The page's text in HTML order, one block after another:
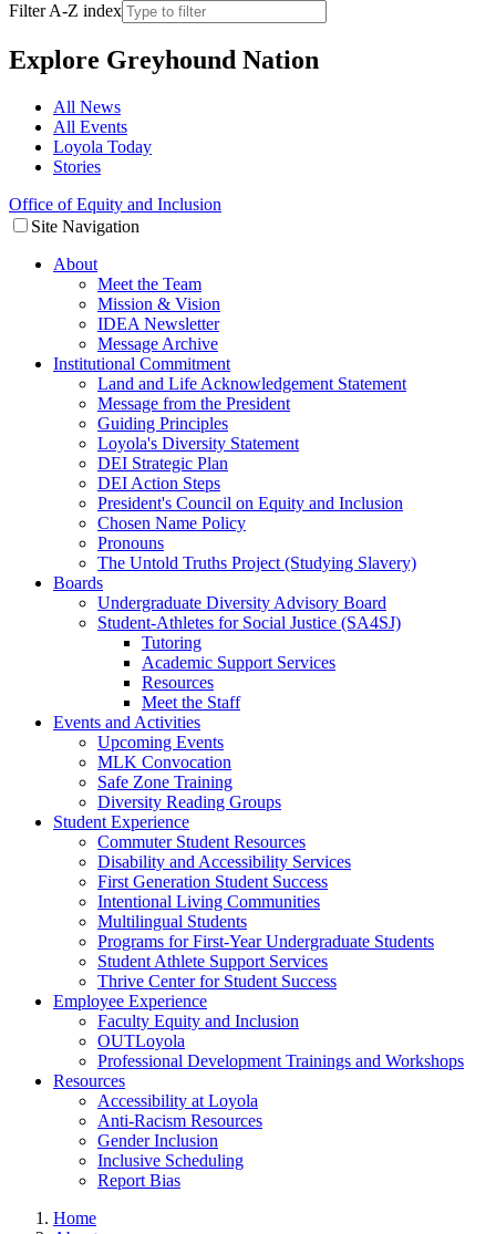
Filter A-Z index
Explore Greyhound Nation
All News
All Events
Loyola Today
Stories
Office of Equity and Inclusion
Site Navigation
About
Meet the Team
Mission & Vision
IDEA Newsletter
Message Archive
Institutional Commitment
Land and Life Acknowledgement Statement
Message from the President
Guiding Principles
Loyola's Diversity Statement
DEI Strategic Plan
DEI Action Steps
President's Council on Equity and Inclusion
Chosen Name Policy
Pronouns
The Untold Truths Project (Studying Slavery)
Boards
Undergraduate Diversity Advisory Board
Student-Athletes for Social Justice (SA4SJ)
Tutoring
Academic Support Services
Resources
Meet the Staff
Events and Activities
Upcoming Events
MLK Convocation
Safe Zone Training
Diversity Reading Groups
Student Experience
Commuter Student Resources
Disability and Accessibility Services
First Generation Student Success
Intentional Living Communities
Multilingual Students
Programs for First-Year Undergraduate Students
Student Athlete Support Services
Thrive Center for Student Success
Employee Experience
Faculty Equity and Inclusion
OUTLoyola
Professional Development Trainings and Workshops
Resources
Accessibility at Loyola
Anti-Racism Resources
Gender Inclusion
Inclusive Scheduling
Report Bias
Home